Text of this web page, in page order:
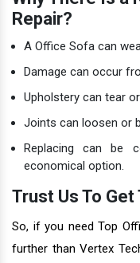
Repair?
A Office Sofa can
Damage can occur
Upholstery can tear
Joints can loosen or
Replacing can be
economical option.
Trust Us To Get
So, if you need Top
further than Vertex